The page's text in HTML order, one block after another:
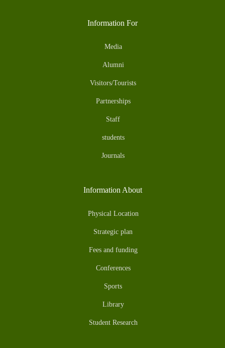
Information For
Media
Alumni
Visitors/Tourists
Partnerships
Staff
students
Journals
Information About
Physical Location
Strategic plan
Fees and funding
Conferences
Sports
Library
Student Research